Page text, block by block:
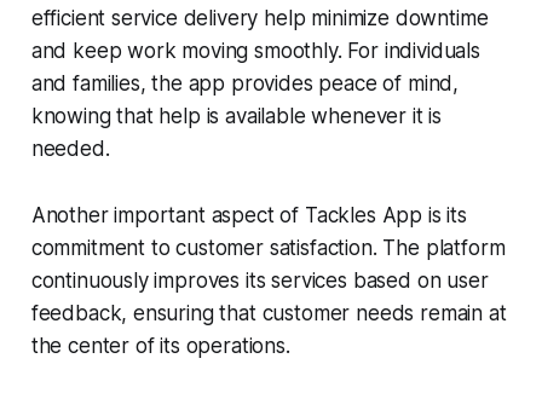
efficient service delivery help minimize downtime
and keep work moving smoothly. For individuals
and families, the app provides peace of mind,
knowing that help is available whenever it is
needed.
Another important aspect of Tackles App is its
commitment to customer satisfaction. The platform
continuously improves its services based on user
feedback, ensuring that customer needs remain at
the center of its operations.